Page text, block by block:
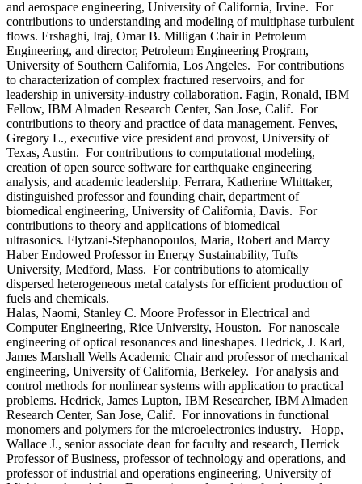
and aerospace engineering, University of California, Irvine. For
contributions to understanding and modeling of multiphase turbulent
flows. Ershaghi, Iraj, Omar B. Milligan Chair in Petroleum
Engineering, and director, Petroleum Engineering Program,
University of Southern California, Los Angeles. For contributions
to characterization of complex fractured reservoirs, and for
leadership in university-industry collaboration. Fagin, Ronald, IBM
Fellow, IBM Almaden Research Center, San Jose, Calif. For
contributions to theory and practice of data management. Fenves,
Gregory L., executive vice president and provost, University of
Texas, Austin. For contributions to computational modeling,
creation of open source software for earthquake engineering
analysis, and academic leadership. Ferrara, Katherine Whittaker,
distinguished professor and founding chair, department of
biomedical engineering, University of California, Davis. For
contributions to theory and applications of biomedical
ultrasonics. Flytzani-Stephanopoulos, Maria, Robert and Marcy
Haber Endowed Professor in Energy Sustainability, Tufts
University, Medford, Mass. For contributions to atomically
dispersed heterogeneous metal catalysts for efficient production of
fuels and chemicals.
Halas, Naomi, Stanley C. Moore Professor in Electrical and
Computer Engineering, Rice University, Houston. For nanoscale
engineering of optical resonances and lineshapes. Hedrick, J. Karl,
James Marshall Wells Academic Chair and professor of mechanical
engineering, University of California, Berkeley. For analysis and
control methods for nonlinear systems with application to practical
problems. Hedrick, James Lupton, IBM Researcher, IBM Almaden
Research Center, San Jose, Calif. For innovations in functional
monomers and polymers for the microelectronics industry. Hopp,
Wallace J., senior associate dean for faculty and research, Herrick
Professor of Business, professor of technology and operations, and
professor of industrial and operations engineering, University of